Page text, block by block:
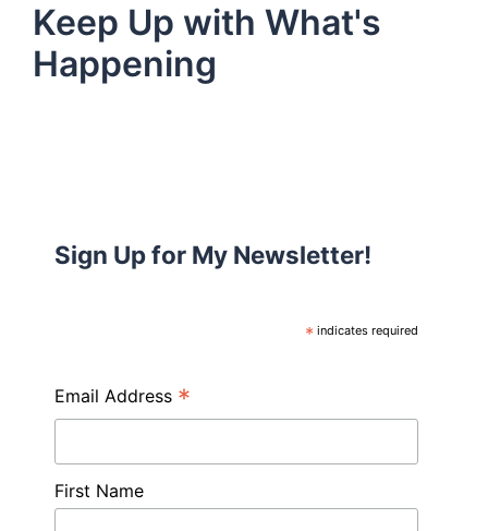
Keep Up with What's
Happening
Sign Up for My Newsletter!
* indicates required
Email Address *
First Name